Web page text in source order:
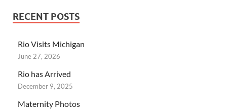
RECENT POSTS
Rio Visits Michigan
June 27, 2026
Rio has Arrived
December 9, 2025
Maternity Photos